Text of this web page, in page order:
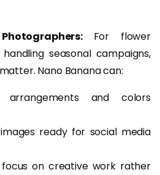
For flower
seasonal campaigns,
Nano Banana can:
arrangements and colors
ready for social media
on creative work rather